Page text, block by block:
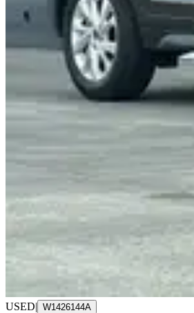
USED| W1426144A